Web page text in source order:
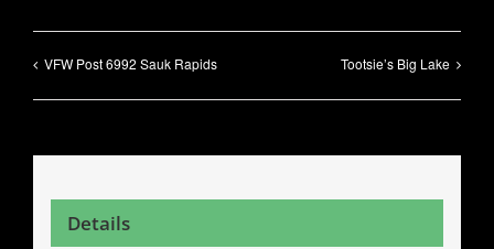
VFW Post 6992 Sauk Rapids Tootsie’s Big Lake
Details